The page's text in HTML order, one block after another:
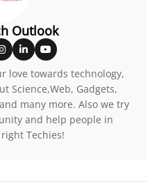
Outlook
love towards technology,
Science,Web, Gadgets,
many more. Also we try
and help people in
Techies!